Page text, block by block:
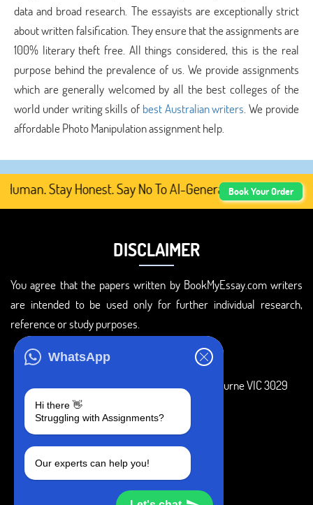
WhatsApp
Hi there 👋
Struggling with Assignments?
Our experts can help you!
data and broad research. The essayists are exceptionally strict
about written falsification. They ensure that the assignments are
100% literary theft free. All things considered, this is the real
purpose behind the prevalence of us. We provide assignments
which are generally welcomed by all the best colleges of the
world under writing skills of best Australian writers. We provide
affordable Photo Manipulation assignment help.
Stay Honest. Say No To AI-Generated Academic
Book Your Order
DISCLAIMER
You agree that the papers written by BookMyEssay.com writers
are intended to be used only for further individual research,
reference or study purposes.
3 Bellbridge Dr, Hoppers Crossing, Melbourne VIC 3029
+1 240-839-9485
SOCIAL MEDIA